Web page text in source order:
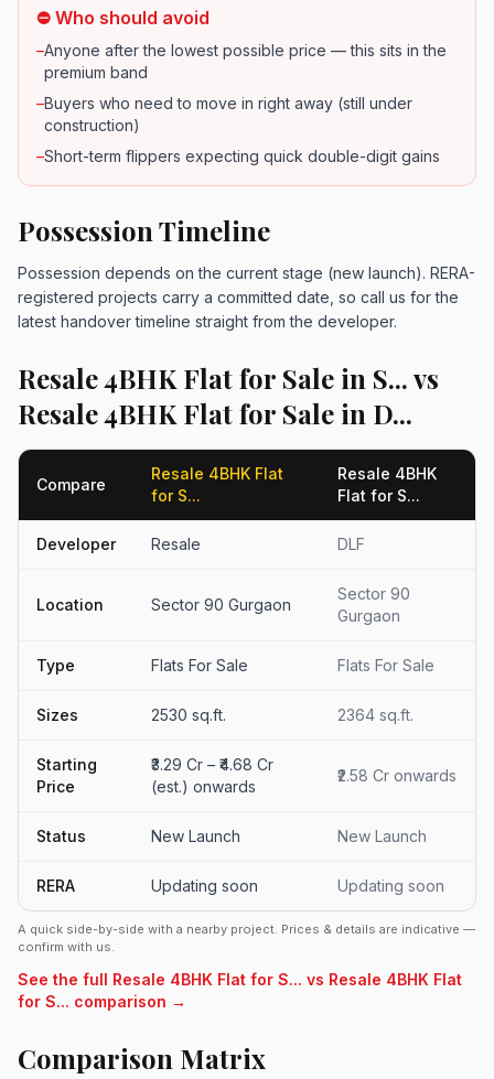
⛔ Who should avoid
–Anyone after the lowest possible price — this sits in the
premium band
–Buyers who need to move in right away (still under
construction)
–Short-term flippers expecting quick double-digit gains
Possession Timeline
Possession depends on the current stage (new launch). RERA-
registered projects carry a committed date, so call us for the
latest handover timeline straight from the developer.
Resale 4BHK Flat for Sale in S... vs
Resale 4BHK Flat for Sale in D...
Compare
Resale 4BHK Flat
for S...
Resale 4BHK
Flat for S...
Developer Resale DLF
Location Sector 90 Gurgaon
Sector 90
Gurgaon
Type Flats For Sale Flats For Sale
Sizes 2530 sq.ft. 2364 sq.ft.
Starting
Price
₹3.29 Cr – ₹4.68 Cr
(est.) onwards
₹2.58 Cr onwards
Status New Launch New Launch
RERA Updating soon Updating soon
A quick side-by-side with a nearby project. Prices & details are indicative —
confirm with us.
See the full Resale 4BHK Flat for S... vs Resale 4BHK Flat
for S... comparison →
Comparison Matrix